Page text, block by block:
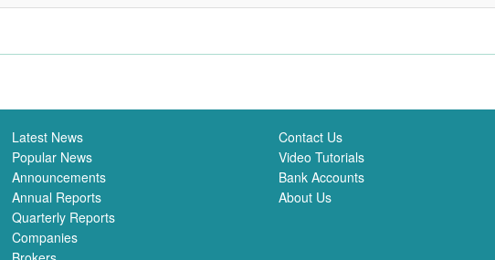
Latest News
Popular News
Announcements
Annual Reports
Quarterly Reports
Companies
Contact Us
Video Tutorials
Bank Accounts
About Us